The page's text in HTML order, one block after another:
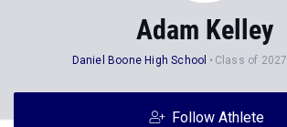
Adam Kelley
Daniel Boone High School Class of 2027
Follow Athlete